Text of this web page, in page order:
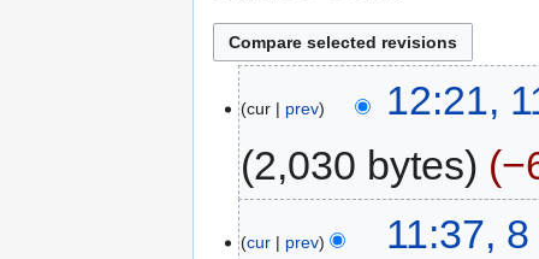
cur prev
12:21,
2,030 bytes
cur prev
11:37,